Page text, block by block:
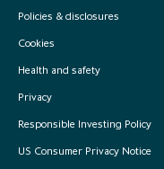
Policies & disclosures
Cookies
Health and safety
Privacy
Responsible Investing Policy
US Consumer Privacy Notice